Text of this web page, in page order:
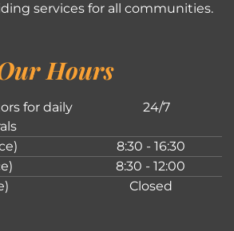
services for all communities.
Hours
for daily
24/7
8:30 - 16:30
8:30 - 12:00
Closed